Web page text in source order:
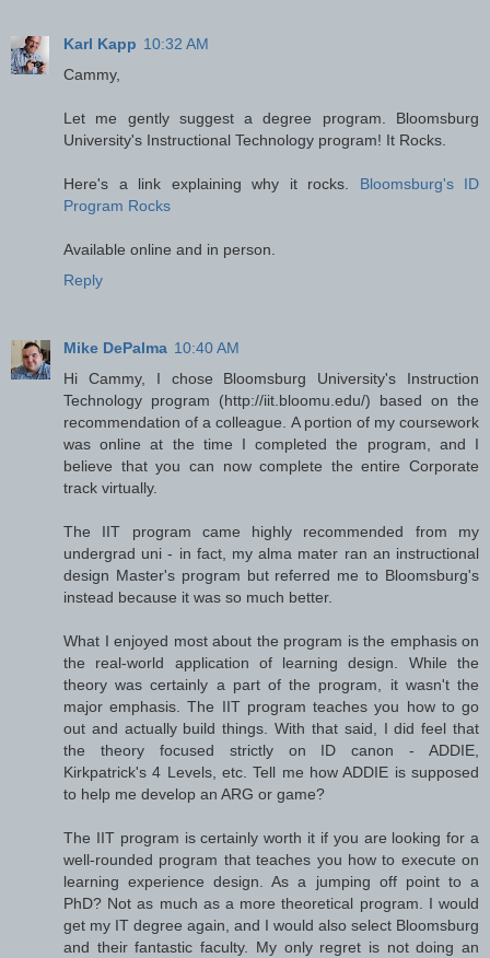
Karl Kapp 10:32 AM
Cammy,
Let me gently suggest a degree program. Bloomsburg
University's Instructional Technology program! It Rocks.
Here's a link explaining why it rocks. Bloomsburg's ID
Program Rocks
Available online and in person.
Reply
Mike DePalma 10:40 AM
Hi Cammy, I chose Bloomsburg University's Instruction
Technology program (http://iit.bloomu.edu/) based on the
recommendation of a colleague. A portion of my coursework
was online at the time I completed the program, and I
believe that you can now complete the entire Corporate
track virtually.
The IIT program came highly recommended from my
undergrad uni - in fact, my alma mater ran an instructional
design Master's program but referred me to Bloomsburg's
instead because it was so much better.
What I enjoyed most about the program is the emphasis on
the real-world application of learning design. While the
theory was certainly a part of the program, it wasn't the
major emphasis. The IIT program teaches you how to go
out and actually build things. With that said, I did feel that
the theory focused strictly on ID canon - ADDIE,
Kirkpatrick's 4 Levels, etc. Tell me how ADDIE is supposed
to help me develop an ARG or game?
The IIT program is certainly worth it if you are looking for a
well-rounded program that teaches you how to execute on
learning experience design. As a jumping off point to a
PhD? Not as much as a more theoretical program. I would
get my IT degree again, and I would also select Bloomsburg
and their fantastic faculty. My only regret is not doing an